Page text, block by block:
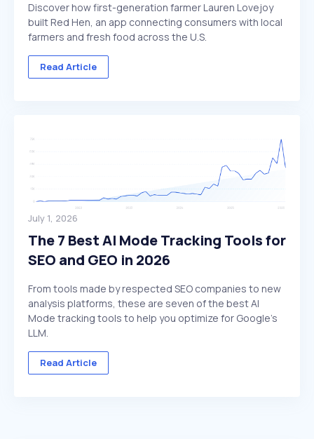
Discover how first-generation farmer Lauren Lovejoy
built Red Hen, an app connecting consumers with local
farmers and fresh food across the U.S.
Read Article
July 1, 2026
The 7 Best AI Mode Tracking Tools for
SEO and GEO in 2026
From tools made by respected SEO companies to new
analysis platforms, these are seven of the best AI
Mode tracking tools to help you optimize for Google's
LLM.
Read Article